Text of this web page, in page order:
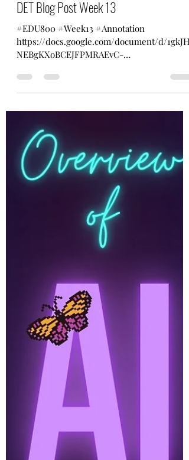
Allison Klykken
Jul 3, 2025
1 min read
DET Blog Post Week 13
https://docs.google.com/document/d/1gkJH
NEBgKXoBCEJFPMRAEvC-
Fq4lNgVGAtA7FwWZ_es/edit?usp=sharing